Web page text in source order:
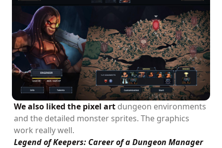
We also liked the pixel art dungeon environments
and the detailed monster sprites. The graphics
work really well.
Legend of Keepers: Career of a Dungeon Manager